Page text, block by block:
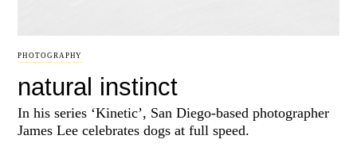
PHOTOGRAPHY
natural instinct
In his series ‘Kinetic’, San Diego-based photographer
James Lee celebrates dogs at full speed.